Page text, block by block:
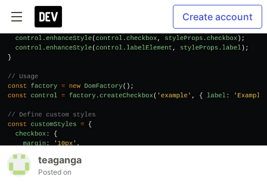
Create account
teaganga
Posted on